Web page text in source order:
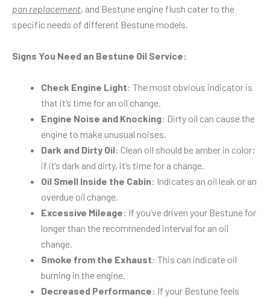
pan replacement, and Bestune engine flush cater to the
specific needs of different Bestune models.
Signs You Need an Bestune Oil Service:
Check Engine Light: The most obvious indicator is
that it’s time for an oil change.
Engine Noise and Knocking: Dirty oil can cause the
engine to make unusual noises.
Dark and Dirty Oil: Clean oil should be amber in color;
if it’s dark and dirty, it’s time for a change.
Oil Smell Inside the Cabin: Indicates an oil leak or an
overdue oil change.
Excessive Mileage: If you’ve driven your Bestune for
longer than the recommended interval for an oil
change.
Smoke from the Exhaust: This can indicate oil
burning in the engine.
Decreased Performance: If your Bestune feels